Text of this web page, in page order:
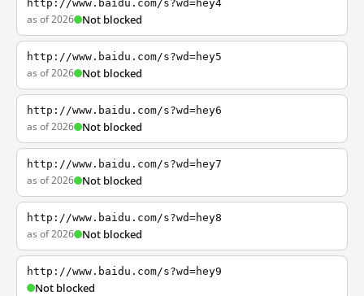
http://www.baidu.com/s?wd=hey4
as of 2026 Not blocked
http://www.baidu.com/s?wd=hey5
as of 2026 Not blocked
http://www.baidu.com/s?wd=hey6
as of 2026 Not blocked
http://www.baidu.com/s?wd=hey7
as of 2026 Not blocked
http://www.baidu.com/s?wd=hey8
as of 2026 Not blocked
http://www.baidu.com/s?wd=hey9
Not blocked